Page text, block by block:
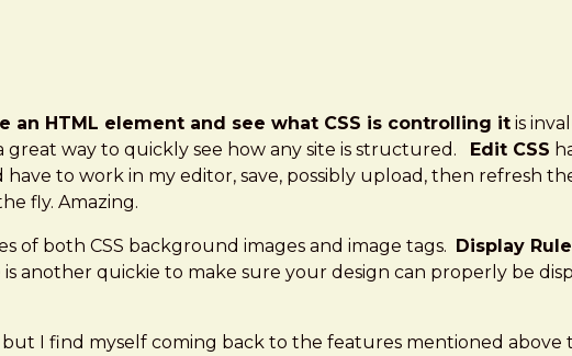
an HTML element and see what CSS is controlling it is
great way to quickly see how any site is structured. Edit CSS
to work in my editor, save, possibly upload, then refresh
fly. Amazing.
of both CSS background images and image tags. Display
another quickie to make sure your design can properly be
I find myself coming back to the features mentioned above